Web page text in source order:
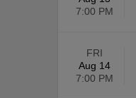
7:00 PM
FRI
Aug 14
7:00 PM